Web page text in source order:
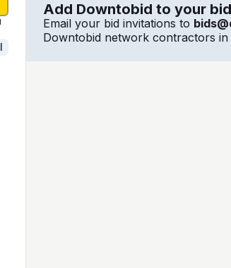
Add Downtobid to your
Email your bid invitations to
Downtobid network contractors